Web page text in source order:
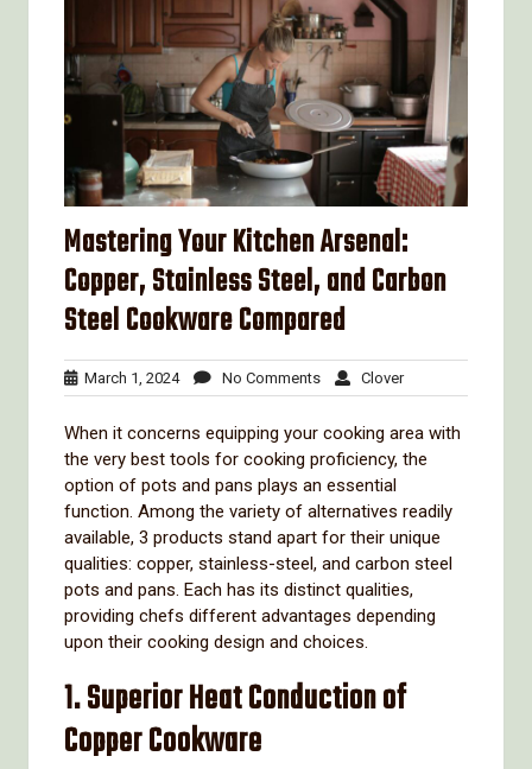
Mastering Your Kitchen Arsenal:
Copper, Stainless Steel, and Carbon
Steel Cookware Compared
March 1, 2024March
1,
No CommentsNo
Comments
CloverClover
When it concerns equipping your cooking area with
the very best tools for cooking proficiency, the
option of pots and pans plays an essential
function. Among the variety of alternatives readily
available, 3 products stand apart for their unique
qualities: copper, stainless-steel, and carbon steel
pots and pans. Each has its distinct qualities,
providing chefs different advantages depending
upon their cooking design and choices.
1. Superior Heat Conduction of
Copper Cookware